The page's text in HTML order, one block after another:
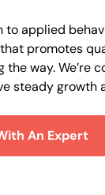
to applied
promotes
the way.
steady growth
An Expert